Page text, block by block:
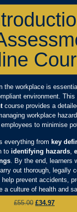
the workplace is
environment. This
course provides a
workplace
to minimise
everything from key
to identifying hazards
. By the end, learners
out thorough, legally
prevent accidents,
a culture of health and
£55.00 £34.97